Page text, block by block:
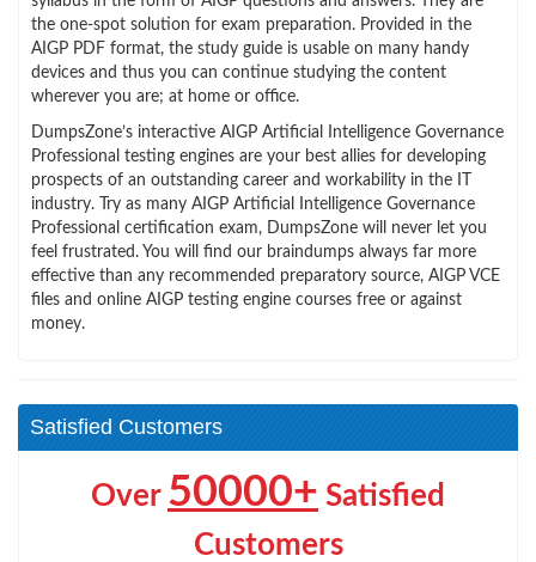
the one-spot solution for exam preparation. Provided in the
AIGP PDF format, the study guide is usable on many handy
devices and thus you can continue studying the content
wherever you are; at home or office.
DumpsZone’s interactive AIGP Artificial Intelligence Governance
Professional testing engines are your best allies for developing
prospects of an outstanding career and workability in the IT
industry. Try as many AIGP Artificial Intelligence Governance
Professional certification exam, DumpsZone will never let you
feel frustrated. You will find our braindumps always far more
effective than any recommended preparatory source, AIGP VCE
files and online AIGP testing engine courses free or against
money.
Satisfied Customers
Over 50000+ Satisfied
Customers